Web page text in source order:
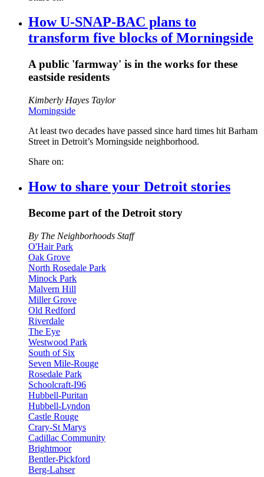
How U-SNAP-BAC plans to
transform five blocks of Morningside
A public 'farmway' is in the works for these
eastside residents
Kimberly Hayes Taylor
Morningside
At least two decades have passed since hard times hit Barham
Street in Detroit’s Morningside neighborhood.
Share on:
How to share your Detroit stories
Become part of the Detroit story
By The Neighborhoods Staff
O'Hair Park
Oak Grove
North Rosedale Park
Minock Park
Malvern Hill
Miller Grove
Old Redford
Riverdale
The Eye
Westwood Park
South of Six
Seven Mile-Rouge
Rosedale Park
Schoolcraft-I96
Hubbell-Puritan
Hubbell-Lyndon
Castle Rouge
Crary-St Marys
Cadillac Community
Brightmoor
Bentler-Pickford
Berg-Lahser